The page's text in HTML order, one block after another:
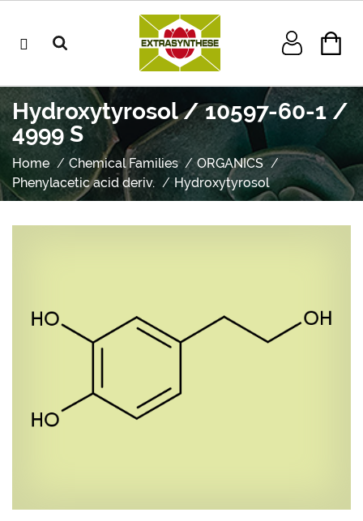
Hydroxytyrosol / 10597-60-1 /
4999 S
Home Chemical Families
ORGANICS
Phenylacetic acid deriv.
Hydroxytyrosol